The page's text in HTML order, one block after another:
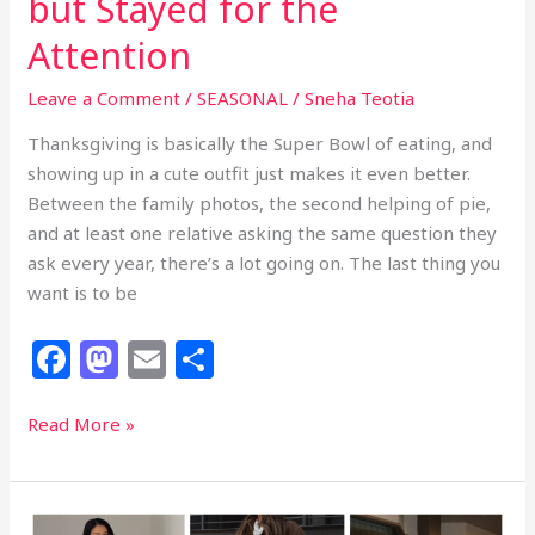
Attention
Leave a Comment /SEASONAL /Sneha Teotia
Thanksgiving is basically the Super Bowl of eating, and
showing up in a cute outfit just makes it even better.
Between the family photos, the second helping of pie,
and at least one relative asking the same question they
ask every year, there’s a lot going on. The last thing you
want is to be
F
a
c
e
b
M
a
st
o
d
E
m
l e
32
Outfits
That
Read More »